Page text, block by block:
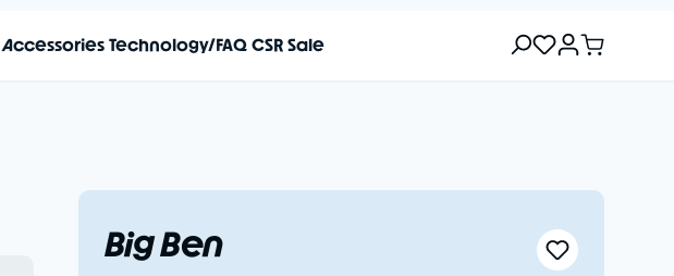
Accessories Technology/FAQ CSR Sale
Big Ben